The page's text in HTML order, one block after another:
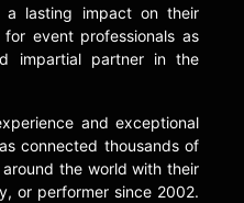
a lasting impact on their
event professionals as
impartial partner in the
and exceptional
connected thousands of
the world with their
or performer since 2002.